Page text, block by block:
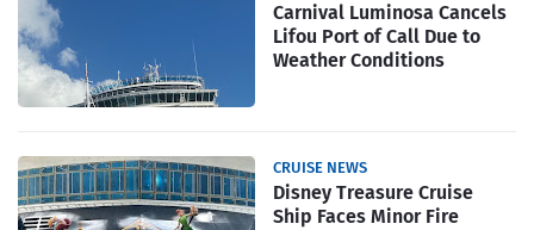
Carnival Luminosa Cancels
Lifou Port of Call Due to
Weather Conditions
CRUISE NEWS
Disney Treasure Cruise
Ship Faces Minor Fire